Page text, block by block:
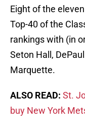
Eight of the
Top-40 of the
rankings with (in
Seton Hall,
Marquette.
ALSO READ: St.
buy New York